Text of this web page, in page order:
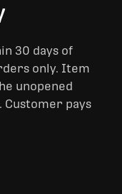
30 days of
only. Item
unopened
pays